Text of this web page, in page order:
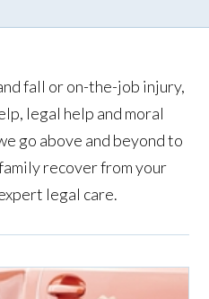
fall or on-the-job injury,
legal help and moral
go above and beyond to
recover from your
legal care.